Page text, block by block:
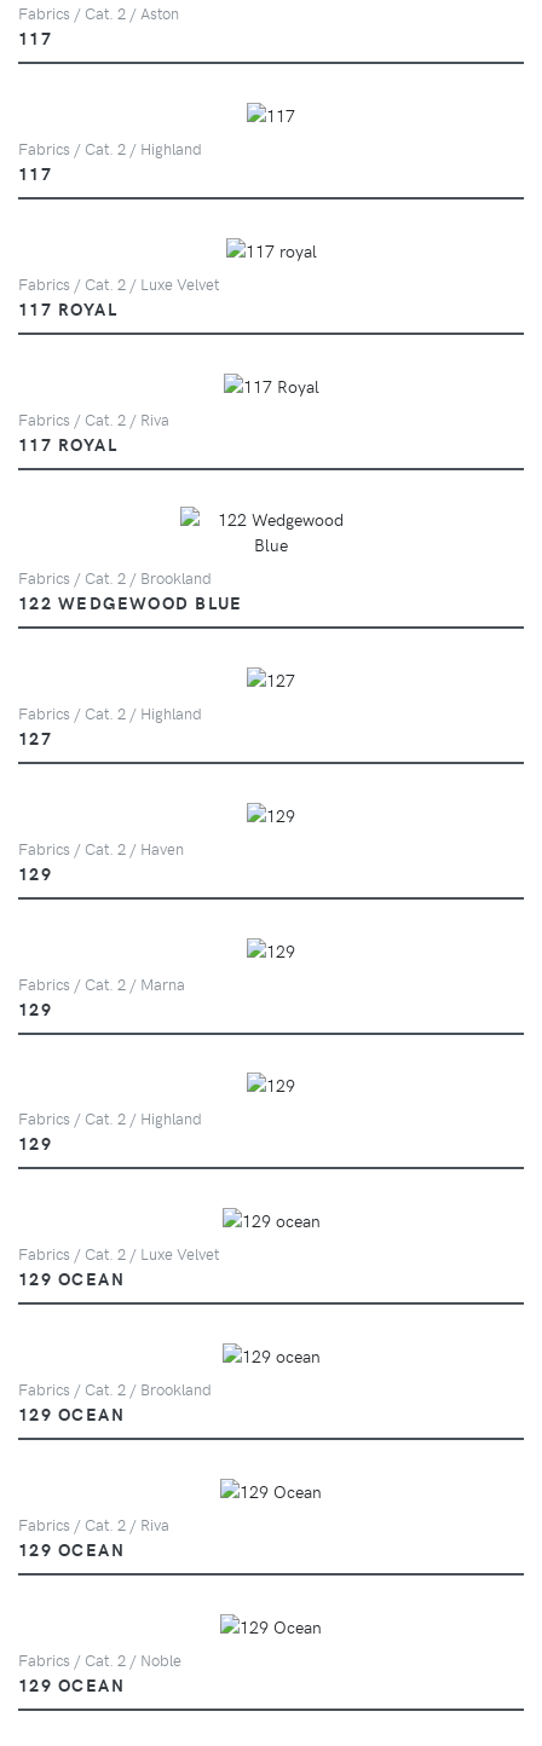
Fabrics / Cat. 2 / Aston
117
Fabrics / Cat. 2 / Highland
117
Fabrics / Cat. 2 / Luxe Velvet
117 ROYAL
Fabrics / Cat. 2 / Riva
117 ROYAL
Fabrics / Cat. 2 / Brookland
122 WEDGEWOOD BLUE
Fabrics / Cat. 2 / Highland
127
Fabrics / Cat. 2 / Haven
129
Fabrics / Cat. 2 / Marna
129
Fabrics / Cat. 2 / Highland
129
Fabrics / Cat. 2 / Luxe Velvet
129 OCEAN
Fabrics / Cat. 2 / Brookland
129 OCEAN
Fabrics / Cat. 2 / Riva
129 OCEAN
Fabrics / Cat. 2 / Noble
129 OCEAN